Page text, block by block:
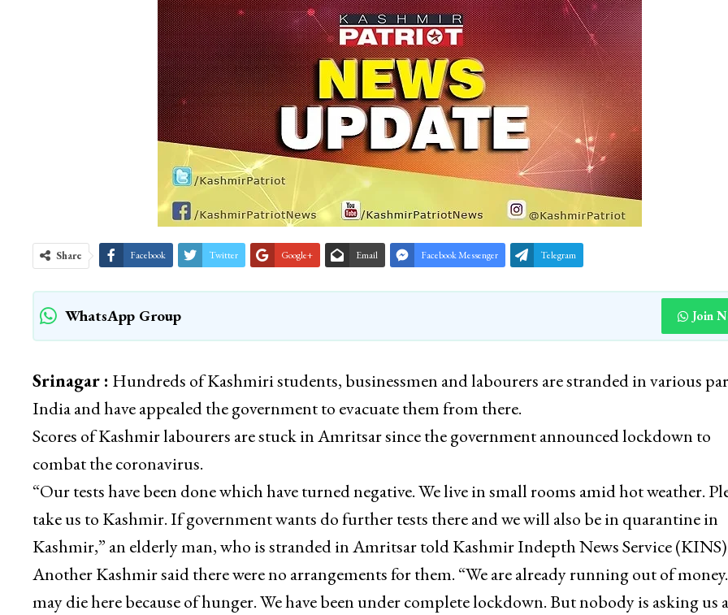
Share Facebook Twitter Google+ Email Facebook Messenger Telegram
WhatsApp Group Join
Srinagar : Hundreds of Kashmiri students, businessmen and labourers are stranded in various
India and have appealed the government to evacuate them from there.
Scores of Kashmir labourers are stuck in Amritsar since the government announced lockdown to
combat the coronavirus.
“Our tests have been done which have turned negative. We live in small rooms amid hot weather.
take us to Kashmir. If government wants do further tests there and we will also be in quarantine in
Kashmir,” an elderly man, who is stranded in Amritsar told Kashmir Indepth News Service
Another Kashmir said there were no arrangements for them. “We are already running out of
may die here because of hunger. We have been under complete lockdown. But nobody is asking us